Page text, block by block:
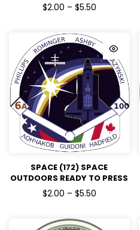
DTF TRANSFERS
$2.00 – $5.50
SPACE (172) SPACE
OUTDOORS READY TO PRESS
DTF TRANSFERS
$2.00 – $5.50